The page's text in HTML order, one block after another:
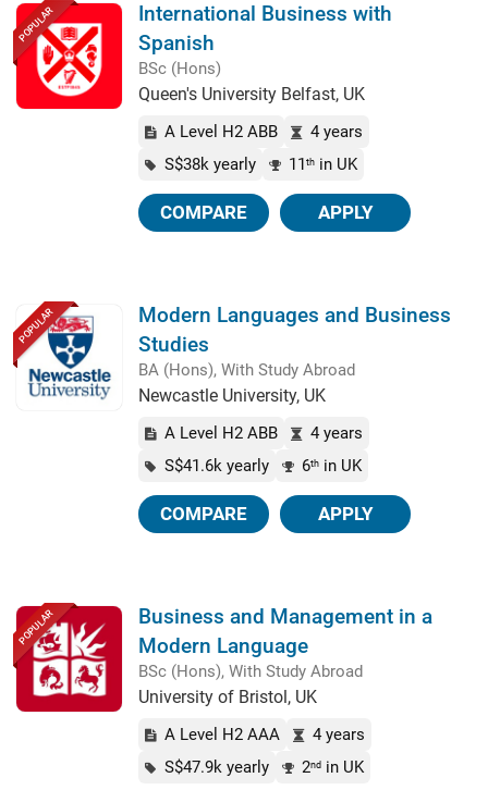
POPULAR
International Business with
Spanish
BSc (Hons)
Queen's University Belfast, UK
A Level H2 ABB
4 years
S$38k yearly
11 th in UK
COMPARE APPLY
POPULAR
Modern Languages and Business
Studies
BA (Hons), With Study Abroad
Newcastle University, UK
A Level H2 ABB
4 years
S$41.6k yearly
6th in UK
COMPARE APPLY
POPULAR
Business and Management in a
Modern Language
BSc (Hons), With Study Abroad
University of Bristol, UK
A Level H2 AAA
4 years
S$47.9k yearly
2nd in UK